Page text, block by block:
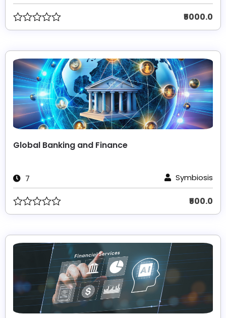
₹5000.0
Global Banking and Finance
7 Symbiosis
₹500.0